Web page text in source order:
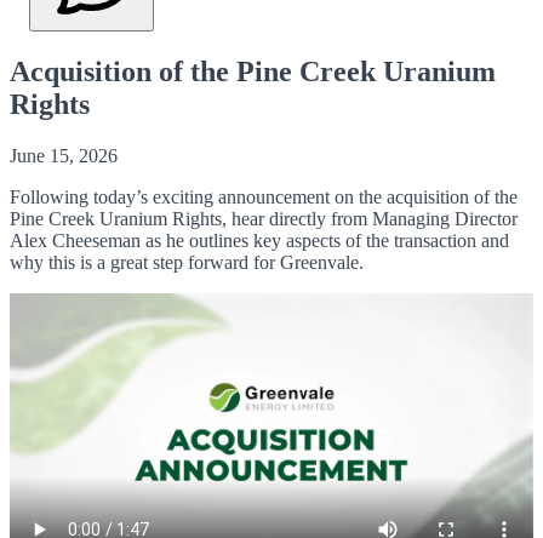
Acquisition of the Pine Creek Uranium
Rights
June 15, 2026
Following today’s exciting announcement on the acquisition of the
Pine Creek Uranium Rights, hear directly from Managing Director
Alex Cheeseman as he outlines key aspects of the transaction and
why this is a great step forward for Greenvale.